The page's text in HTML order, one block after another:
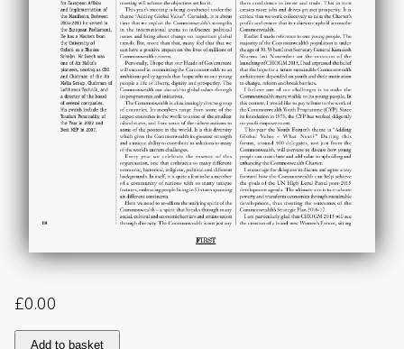
£0.00
Adding
Add to basket